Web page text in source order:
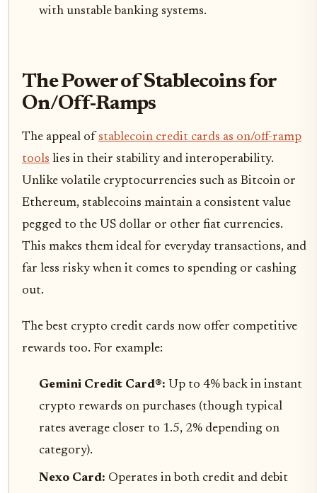
with unstable banking systems.
The Power of Stablecoins for
On/Off-Ramps
The appeal of stablecoin credit cards as on/off-ramp
tools lies in their stability and interoperability.
Unlike volatile cryptocurrencies such as Bitcoin or
Ethereum, stablecoins maintain a consistent value
pegged to the US dollar or other fiat currencies.
This makes them ideal for everyday transactions, and
far less risky when it comes to spending or cashing
out.
The best crypto credit cards now offer competitive
rewards too. For example:
Gemini Credit Card®: Up to 4% back in instant
crypto rewards on purchases (though typical
rates average closer to 1.5, 2% depending on
category).
Nexo Card: Operates in both credit and debit